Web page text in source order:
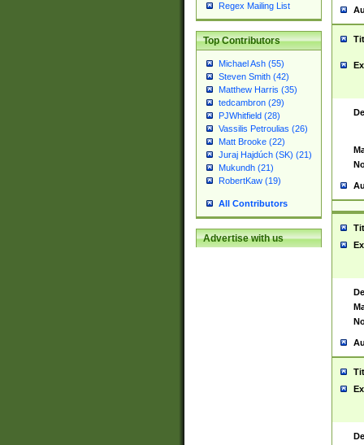
Regex Mailing List
Top Contributors
Michael Ash (55)
Steven Smith (42)
Matthew Harris (35)
tedcambron (29)
PJWhitfield (28)
Vassilis Petroulias (26)
Matt Brooke (22)
Juraj Hajdúch (SK) (21)
Mukundh (21)
RobertKaw (19)
All Contributors
Advertise with us